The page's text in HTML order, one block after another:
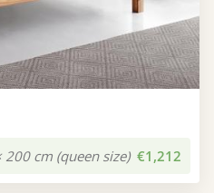
200 cm (queen size) €1,212